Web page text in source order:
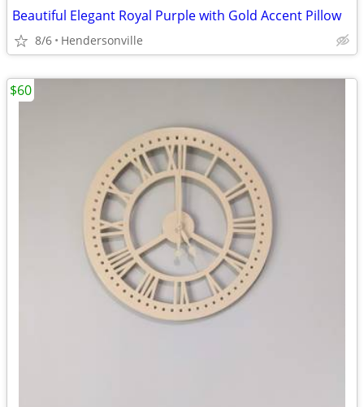
Beautiful Elegant Royal Purple with Gold Accent Pillow
8/6 Hendersonville
$60